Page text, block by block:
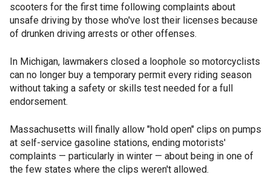
scooters for the first time following complaints about
unsafe driving by those who've lost their licenses because
of drunken driving arrests or other offenses.
In Michigan, lawmakers closed a loophole so motorcyclists
can no longer buy a temporary permit every riding season
without taking a safety or skills test needed for a full
endorsement.
Massachusetts will finally allow "hold open" clips on pumps
at self-service gasoline stations, ending motorists'
complaints — particularly in winter — about being in one of
the few states where the clips weren't allowed.